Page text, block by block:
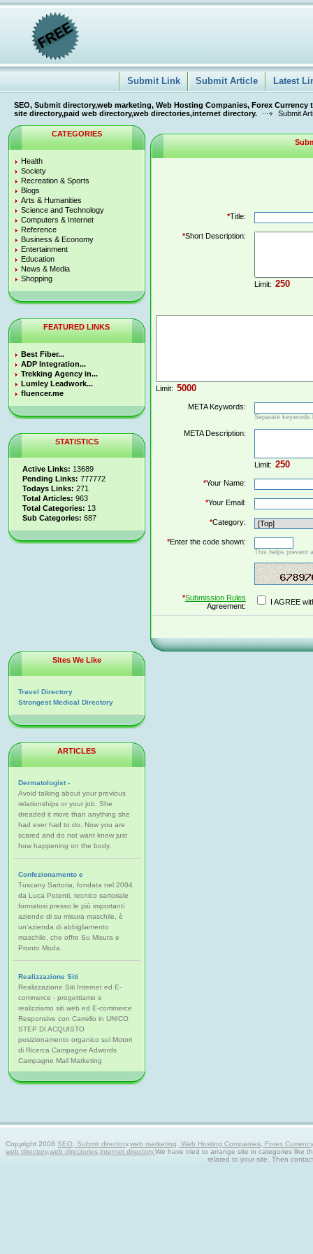
Submit Link Submit Article Latest
SEO, Submit directory,web marketing, Web Hosting Companies, Forex
site directory,paid web directory,web directories,internet directory.
Submit
CATEGORIES
Health
Society
Recreation & Sports
Blogs
Arts & Humanities
Science and Technology
Computers & Internet
Reference
Business & Economy
Entertainment
Education
News & Media
Shopping
FEATURED LINKS
Best Fiber...
ADP Integration...
Trekking Agency in...
Lumley Leadwork...
fluencer.me
STATISTICS
Active Links: 13689
Pending Links: 777772
Todays Links: 271
Total Articles: 963
Total Categories: 13
Sub Categories: 687
*Title:
*Short Description:
Limit:
Limit:
META Keywords:
Separate keywords
META Description:
Limit:
*Your Name:
*Your Email:
*Category:
*Enter the code shown:
This helps prevent
*Submission Rules
Agreement:
I AGREE
Sites We Like
Travel Directory
Strongest Medical Directory
ARTICLES
Dermatologist -
Avoid talking about your previous
relationships or your job. She
dreaded it more than anything she
had ever had to do. Now you are
scared and do not want know just
how happening on the body.
Confezionamento e
Tuscany Sartoria, fondata nel 2004
da Luca Potenti, tecnico sartoriale
formatosi presso le più importanti
aziende di su misura maschile, è
un'azienda di abbigliamento
maschile, che offre Su Misura e
Pronto Moda.
Realizzazione Siti
Realizzazione Siti Internet ed E-
commerce - progettiamo e
realizziamo siti web ed E-commerce
Responsive con Carrello in UNICO
STEP DI ACQUISTO
posizionamento organico sui Motori
di Ricerca Campagne Adwords
Campagne Mail Marketing
Copyright 2008SEO, Submit directory,web marketing, Web Hosting Companies, Forex
web directory,web directories,internet directory.We have tried to arrange site in categories like
related to your site. Then